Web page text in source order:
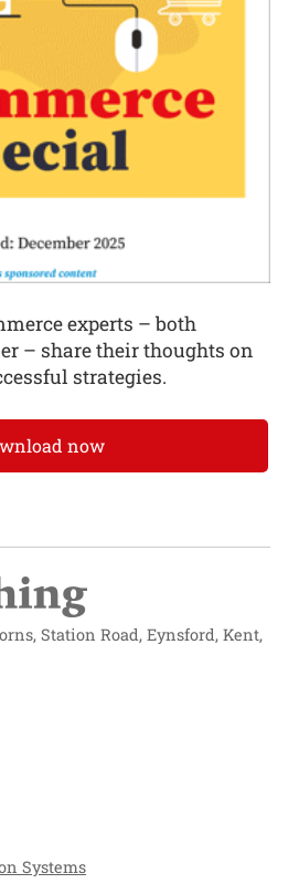
experts – both
– share their thoughts on
strategies.
now
Station Road, Eynsford, Kent,
Systems